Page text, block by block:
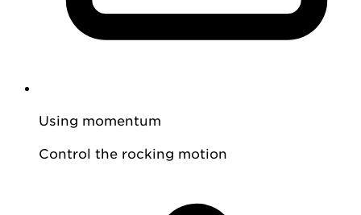
Using momentum
Control the rocking motion